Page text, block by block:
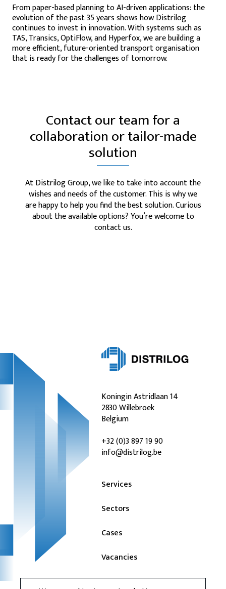
From paper-based planning to AI-driven applications: the
evolution of the past 35 years shows how Distrilog
continues to invest in innovation. With systems such as
TAS, Transics, OptiFlow, and Hyperfox, we are building a
more efficient, future-oriented transport organisation
that is ready for the challenges of tomorrow.
Contact our team for a
collaboration or tailor-made
solution
At Distrilog Group, we like to take into account the
wishes and needs of the customer. This is why we
are happy to help you find the best solution. Curious
about the available options? You’re welcome to
contact us.
Koningin Astridlaan 14
2830 Willebroek
Belgium
+32 (0)3 897 19 90
info@distrilog.be
Services
Sectors
Cases
Vacancies
News